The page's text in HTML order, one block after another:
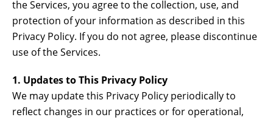
the Services, you agree to the collection, use, and
protection of your information as described in this
Privacy Policy. If you do not agree, please discontinue
use of the Services.
1. Updates to This Privacy Policy
We may update this Privacy Policy periodically to
reflect changes in our practices or for operational,